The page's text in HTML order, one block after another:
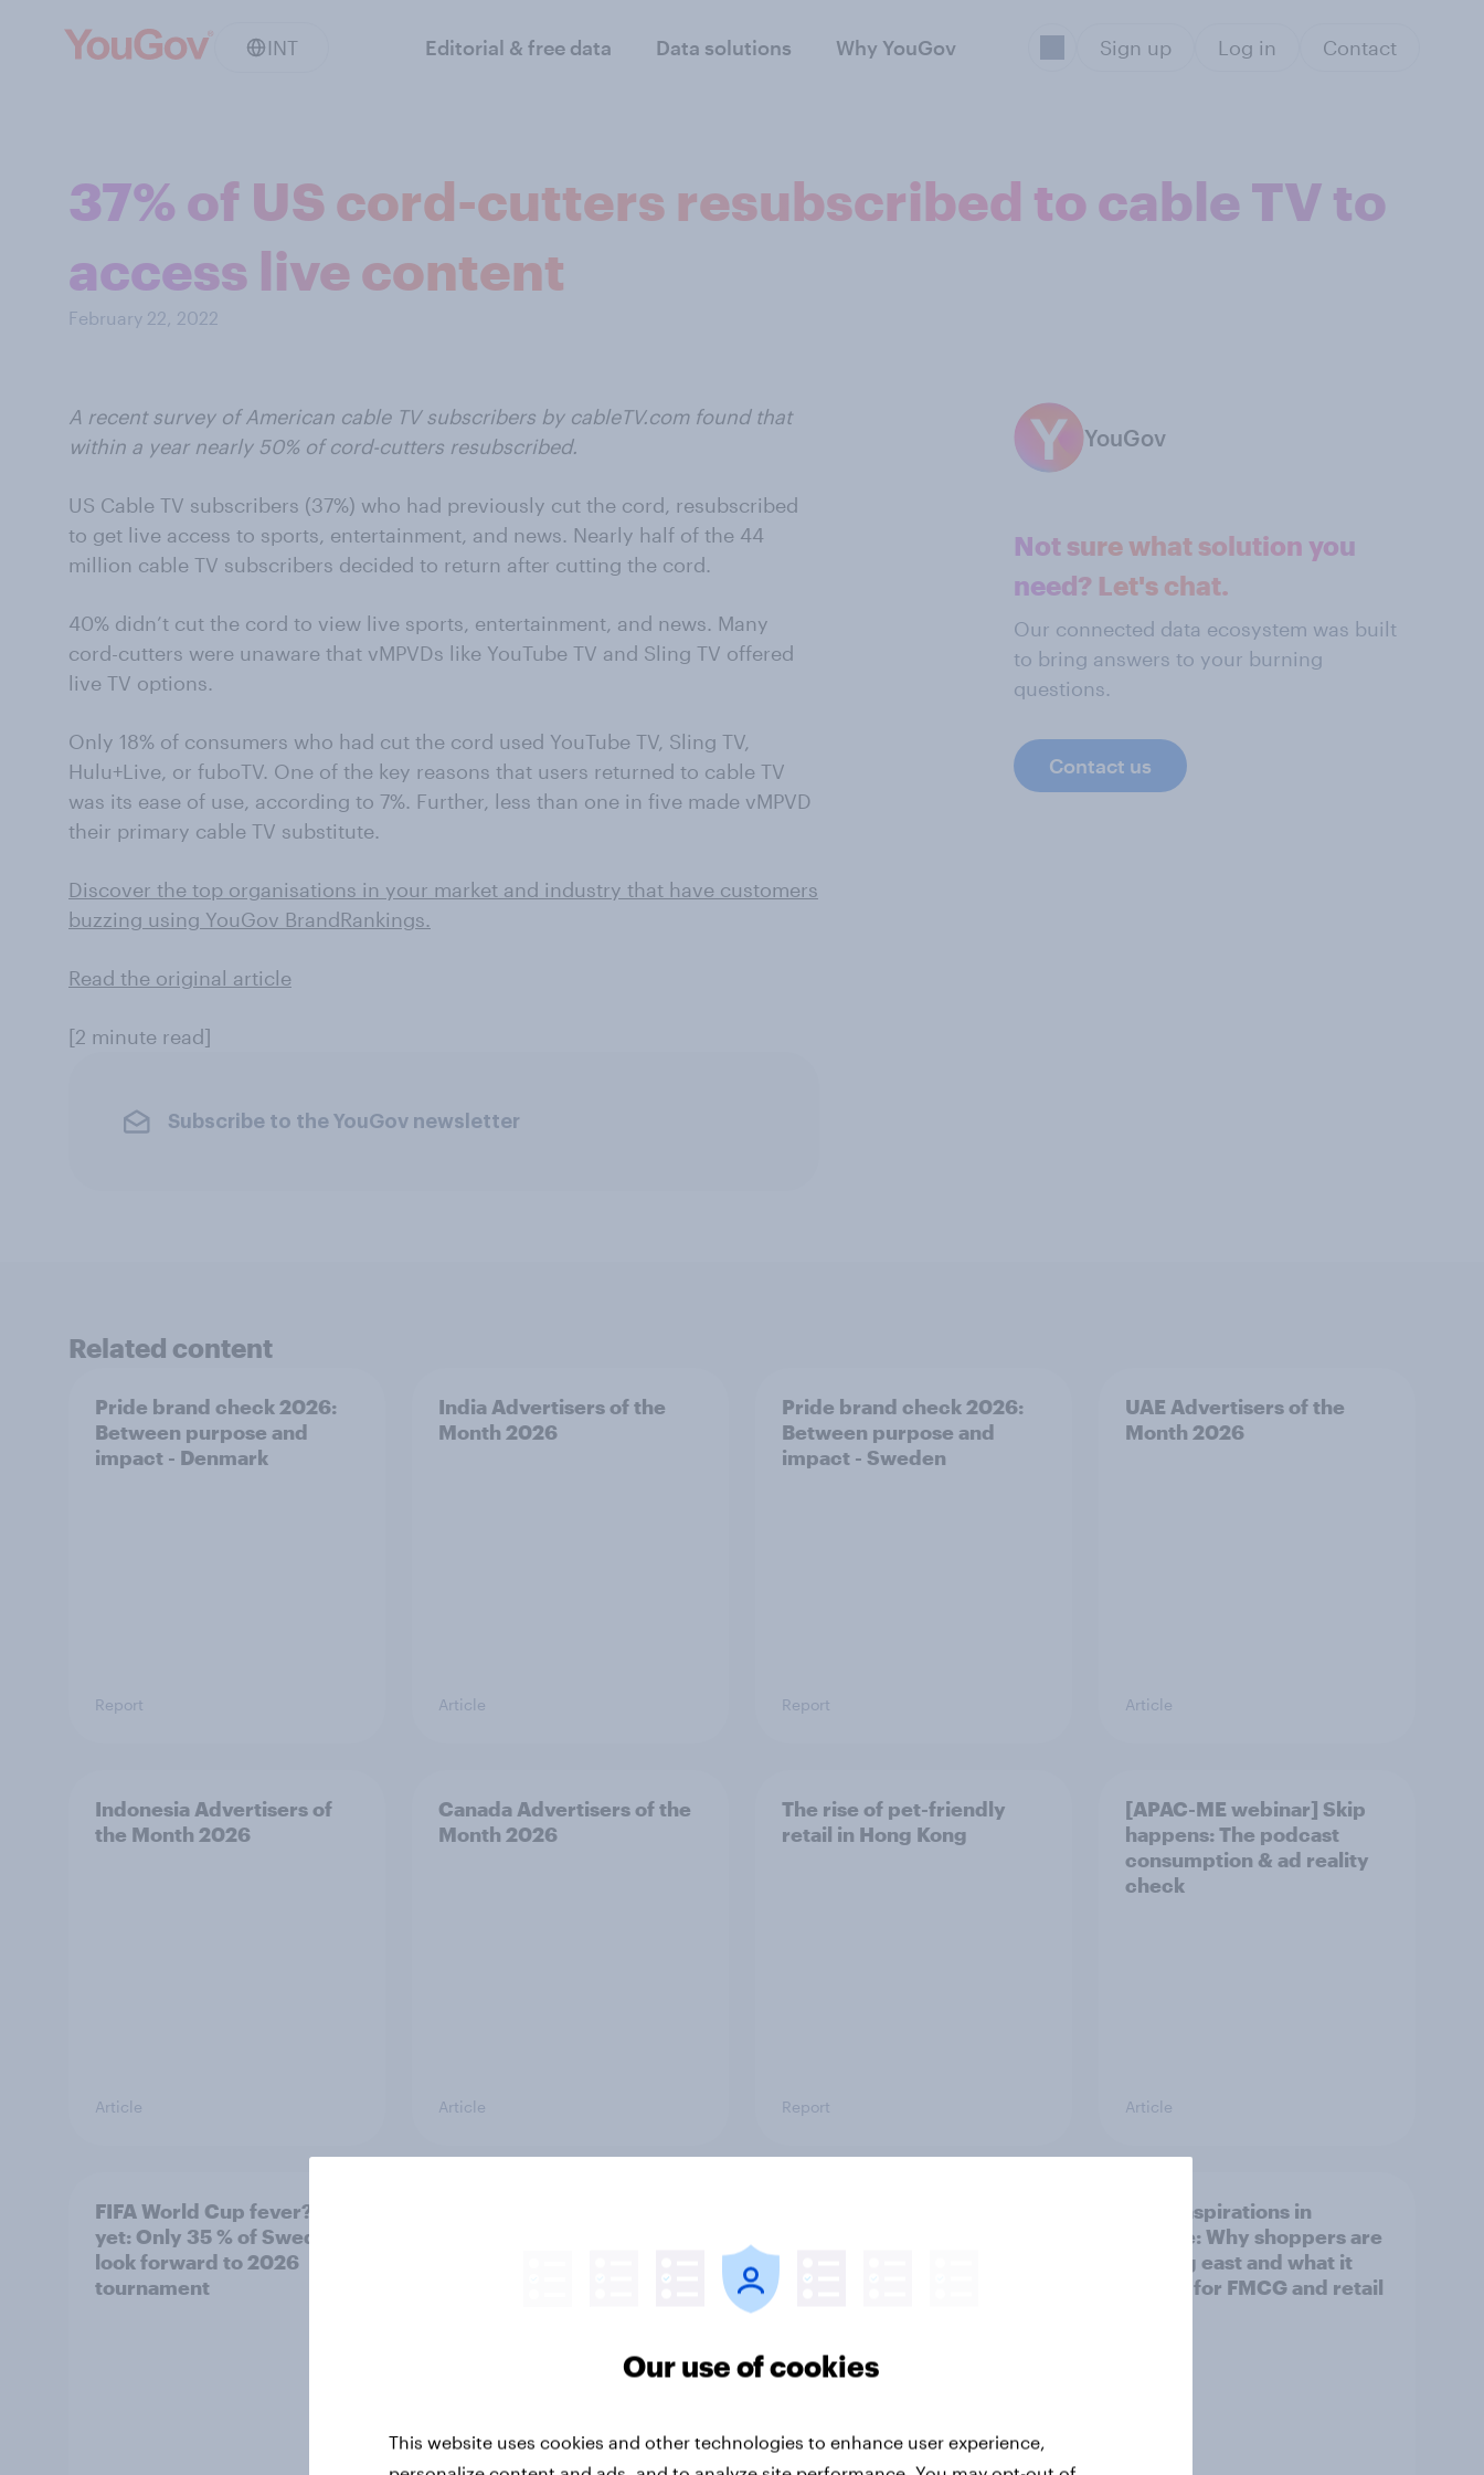
INT Editorial & free data Data solutions Why YouGov Sign up Log in Contact
37% of US cord-cutters resubscribed to cable TV to
access live content
February 22, 2022
A recent survey of American cable TV subscribers by cableTV.com found that
within a year nearly 50% of cord-cutters resubscribed.
US Cable TV subscribers (37%) who had previously cut the cord, resubscribed
to get live access to sports, entertainment, and news. Nearly half of the 44
million cable TV subscribers decided to return after cutting the cord.
40% didn’t cut the cord to view live sports, entertainment, and news. Many
cord-cutters were unaware that vMPVDs like YouTube TV and Sling TV offered
live TV options.
Only 18% of consumers who had cut the cord used YouTube TV, Sling TV,
Hulu+Live, or fuboTV. One of the key reasons that users returned to cable TV
was its ease of use, according to 7%. Further, less than one in five made vMPVD
their primary cable TV substitute.
Discover the top organisations in your market and industry that have customers
buzzing using YouGov BrandRankings.
Read the original article
[2 minute read]
Subscribe to the YouGov newsletter
YouGov
Not sure what solution you
need? Let's chat.
Our connected data ecosystem was built
to bring answers to your burning
questions.
Contact us
Related content
Pride brand check 2026:
Between purpose and
impact - Denmark
Report
India Advertisers of the
Month 2026
Article
Pride brand check 2026:
Between purpose and
impact - Sweden
Report
UAE Advertisers of the
Month 2026
Article
Indonesia Advertisers of
the Month 2026
Article
Canada Advertisers of the
Month 2026
Article
The rise of pet-friendly
retail in Hong Kong
Report
[APAC-ME webinar] Skip
happens: The podcast
consumption & ad reality
check
Article
FIFA World Cup fever? Not
yet: Only 35 % of Swedes
look forward to 2026
tournament
Asian aspirations in
Europe: Why shoppers are
looking east and what it
means for FMCG and retail
Our use of cookies
This website uses cookies and other technologies to enhance user experience,